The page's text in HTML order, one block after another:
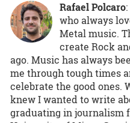
Rafael Polcaro:
who always
Metal music.
create Rock
ago. Music has always
me through tough times
celebrate the good ones.
knew I wanted to write
graduating in journalism